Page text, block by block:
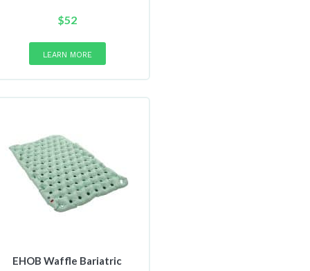
$52
LEARN MORE
EHOB Waffle Bariatric